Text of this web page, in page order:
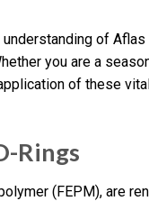
of
you are a
of these
Rings
(FEPM), are